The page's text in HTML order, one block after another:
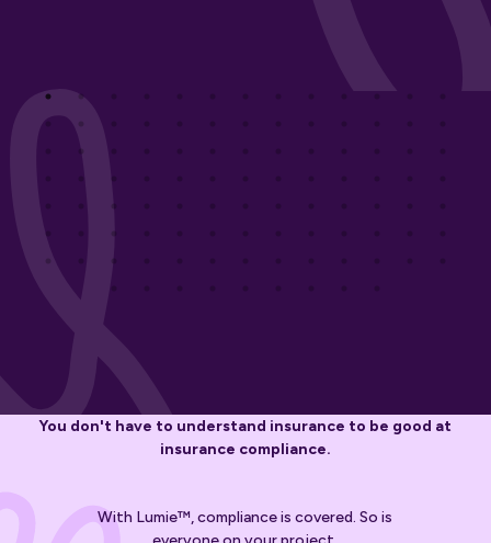
You don't have to understand insurance to be good at
insurance compliance.
With Lumie™, compliance is covered. So is